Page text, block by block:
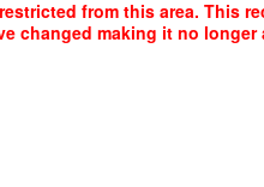
from this area. This
changed making it no